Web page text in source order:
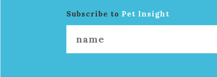
Subscribe to Pet Insight